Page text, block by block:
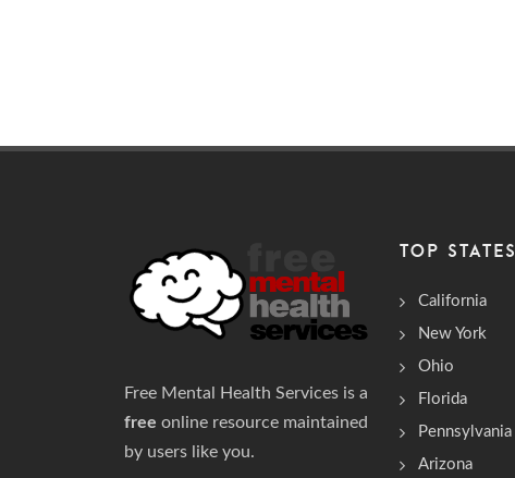
Free Mental Health Services is a
free online resource maintained
by users like you.
TOP STATES
California
New York
Ohio
Florida
Pennsylvania
Arizona